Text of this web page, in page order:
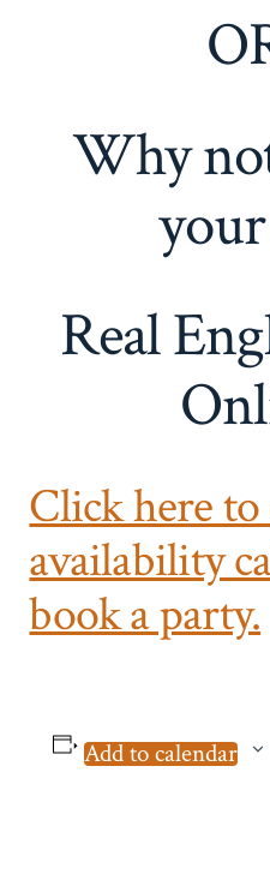
Why
Real
Click here
availability
book a party.
Add to calendar